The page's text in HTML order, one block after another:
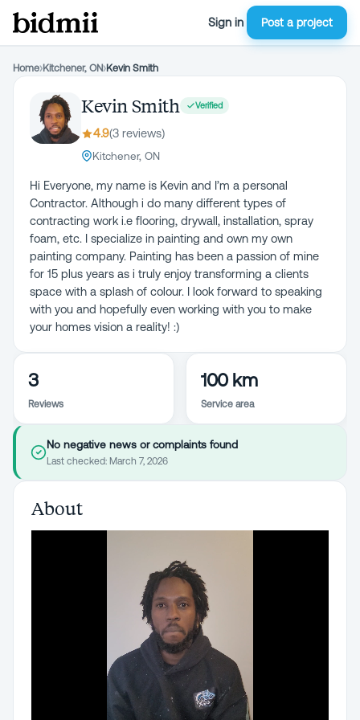
Sign in Post a project
Home›Kitchener, ON›Kevin Smith
Kevin Smith Verified
4.9(3 reviews)
Kitchener, ON
Hi Everyone, my name is Kevin and I’m a personal
Contractor. Although i do many different types of
contracting work i.e flooring, drywall, installation, spray
foam, etc. I specialize in painting and own my own
painting company. Painting has been a passion of mine
for 15 plus years as i truly enjoy transforming a clients
space with a splash of colour. I look forward to speaking
with you and hopefully even working with you to make
your homes vision a reality! :)
3
Reviews
100 km
Service area
No negative news or complaints found
Last checked: March 7, 2026
About